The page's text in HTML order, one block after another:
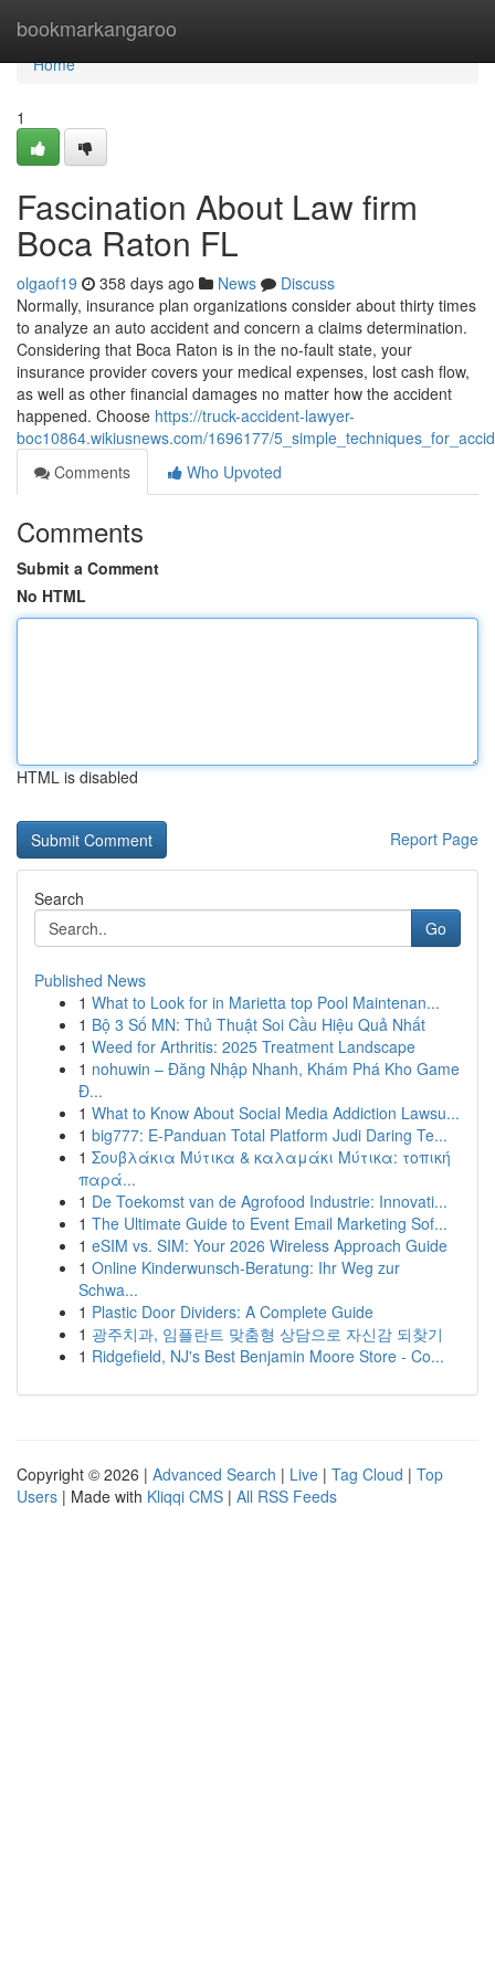
bookmarkangaroo
Home
Home
1
Fascination About Law firm
Boca Raton FL
olgaof19 358 days ago News
Discuss
Normally, insurance plan organizations consider about thirty times
to analyze an auto accident and concern a claims determination.
Considering that Boca Raton is in the no-fault state, your
insurance provider covers your medical expenses, lost cash flow,
as well as other financial damages no matter how the accident
happened. Choose https://truck-accident-lawyer-
boc10864.wikiusnews.com/1696177/
Comments
Who Upvoted
Comments
Submit a Comment
No HTML
HTML is disabled
Report Page
Search
Go
Published News
1 What to Look for in Marietta top Pool Maintenan...
1 Bộ 3 Số MN: Thủ Thuật Soi Cầu Hiệu Quả Nhất
1 Weed for Arthritis: 2025 Treatment Landscape
1 nohuwin – Đăng Nhập Nhanh, Khám Phá Kho Game
Đ...
1 What to Know About Social Media Addiction Lawsu...
1 big777: E-Panduan Total Platform Judi Daring Te...
1 Σουβλάκια Μύτικα & καλαμάκι Μύτικα: τοπική
παρά...
1 De Toekomst van de Agrofood Industrie: Innovati...
1 The Ultimate Guide to Event Email Marketing Sof...
1 eSIM vs. SIM: Your 2026 Wireless Approach Guide
1 Online Kinderwunsch-Beratung: Ihr Weg zur
Schwa...
1 Plastic Door Dividers: A Complete Guide
1 광주치과, 임플란트 맞춤형 상담으로 자신감 되찾기
1 Ridgefield, NJ's Best Benjamin Moore Store - Co...
Copyright © 2026 | Advanced Search | Live | Tag Cloud | Top
Users | Made with Kliqqi CMS | All RSS Feeds